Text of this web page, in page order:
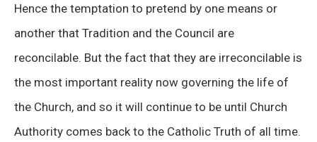
Hence the temptation to pretend by one means or
another that Tradition and the Council are
reconcilable. But the fact that they are irreconcilable is
the most important reality now governing the life of
the Church, and so it will continue to be until Church
Authority comes back to the Catholic Truth of all time.